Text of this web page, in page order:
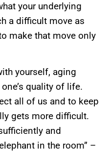
your underlying
a difficult move as
make that move only
yourself, aging
quality of life.
all of us and to keep
gets more difficult.
and
in the room” –